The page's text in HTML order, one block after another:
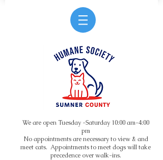
We are open Tuesday -Saturday 10:00 am-4:00
pm
No appointments are necessary to view & and
meet cats. Appointments to meet dogs will take
precedence over walk-ins.